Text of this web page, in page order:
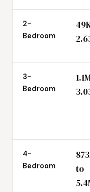
2-
Bedroom
3-
Bedroom
4-
Bedroom
to